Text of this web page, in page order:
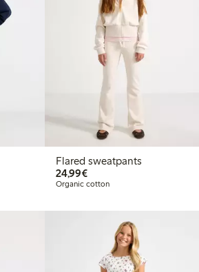
Flared sweatpants
24,99€€24.99
Organic cotton